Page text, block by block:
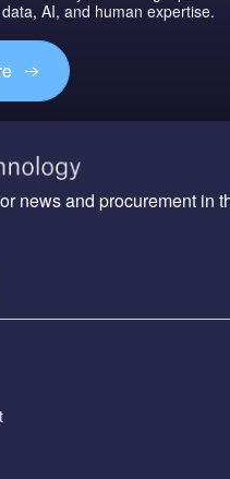
AI, and human expertise.
news and procurement in